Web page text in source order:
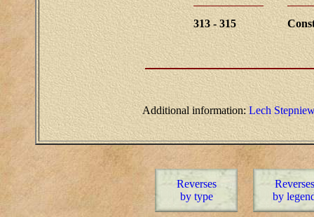
313 - 315
Additional information:Lech
Reverses
by type
Reverses
by